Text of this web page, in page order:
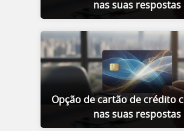
nas suas respostas
Opção de cartão de crédito
nas suas respostas